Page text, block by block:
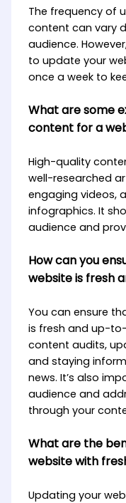
The frequency of
content can vary
audience.
to update your
once a week to
What are some
content for a
High-quality
well-researched
engaging videos,
infographics. It
audience and
How can you
website is fresh
You can ensure
is fresh and up-
content audits,
and staying
news. It’s also
audience and
through your
What are the
website with
Updating your